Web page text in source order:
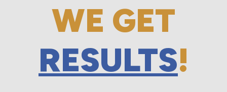
WE GET
RESULTS!